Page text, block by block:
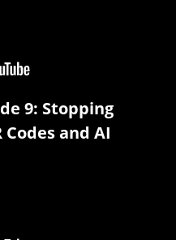
9: Stopping
and AI